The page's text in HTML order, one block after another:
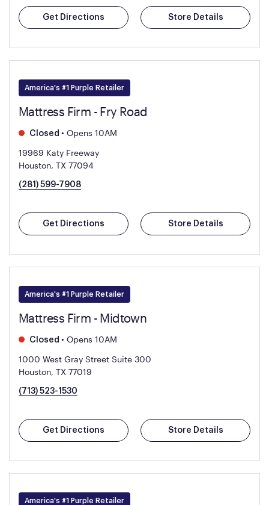
Get Directions Store Details
America's #1 Purple Retailer
Mattress Firm - Fry Road
Closed • Opens 10AM
19969 Katy Freeway
Houston, TX 77094
(281) 599-7908
Get Directions Store Details
America's #1 Purple Retailer
Mattress Firm - Midtown
Closed • Opens 10AM
1000 West Gray Street Suite 300
Houston, TX 77019
(713) 523-1530
Get Directions Store Details
America's #1 Purple Retailer